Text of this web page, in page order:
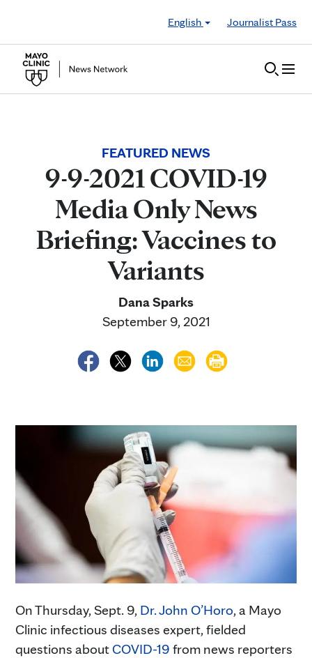
English
Journalist Pass
FEATURED NEWS
9-9-2021 COVID-19
Media Only News
Briefing: Vaccines to
Variants
Dana Sparks
September 9, 2021
On Thursday, Sept. 9, Dr. John O’Horo, a Mayo
Clinic infectious diseases expert, fielded
questions aboutCOVID-19 from news reporters